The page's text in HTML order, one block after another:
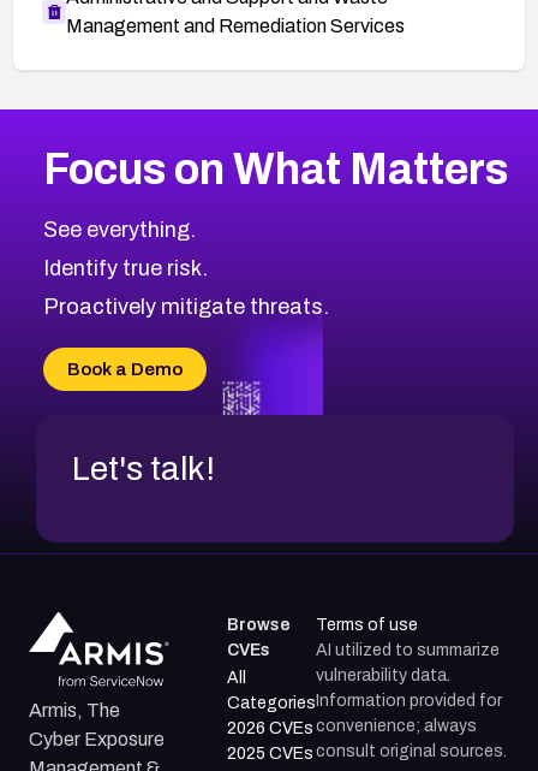
Management and Remediation Services
CVE-2026-48323
CVE-2026-48330
CVE-2026-48331
CVE-2026-48333
CVE-2026-18684
CVE-2026-48317
2008CVE Database
Browse All CVE Categories
Focus on What Matters
See everything.
Identify true risk.
Proactively mitigate threats.
Book a Demo
Let's talk!
Armis, The
Cyber Exposure
Browse
CVEs
All
Categories
2026 CVEs
2025 CVEs
Terms of use
AI utilized to summarize
vulnerability data.
Information provided for
convenience; always
consult original sources.